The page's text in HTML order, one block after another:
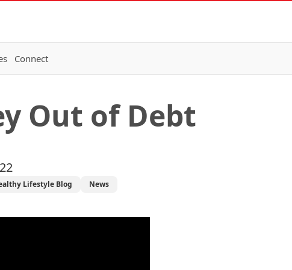
Connect
Out of Debt
Lifestyle Blog News